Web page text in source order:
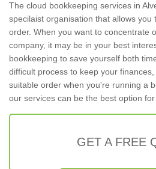
The cloud bookkeeping services in
specilaist organisation that allows you
order. When you want to concentrate
company, it may be in your best
bookkeeping to save yourself both
difficult process to keep your
suitable order when you're running a
our services can be the best option
GET A FREE